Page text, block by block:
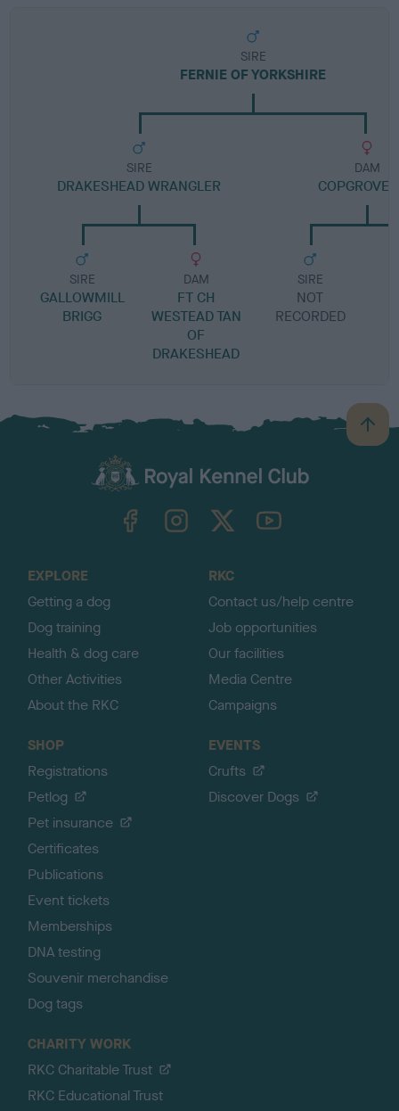
SIRE
FERNIE OF YORKSHIRE
SIRE
DRAKESHEAD WRANGLER
SIRE
GALLOWMILL
BRIGG
DAM
FT CH
WESTEAD TAN
OF
DRAKESHEAD
DAM
COPGROVE
SIRE
NOT
RECORDED
B
a
TheKennelClubUK on YouTube
EXPLORE
Getting a dog
Dog training
Health & dog care
Other Activities
About the RKC
RKC
Contact us/help centre
Job opportunities
Our facilities
Media Centre
Campaigns
SHOP
Registrations
Petlog
Pet insurance
Certificates
Publications
Event tickets
Memberships
DNA testing
Souvenir merchandise
Dog tags
EVENTS
Crufts
Discover Dogs
CHARITY WORK
RKC Charitable Trust
RKC Educational Trust